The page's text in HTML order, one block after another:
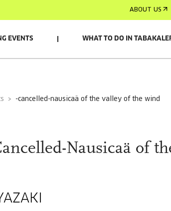
ABOUT US
EVENTS WHAT TO DO IN
-cancelled-nausicaä of the valley of the wind
Nausicaä of